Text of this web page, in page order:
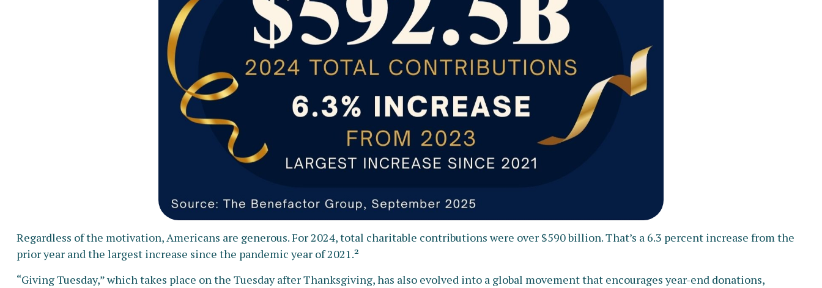
Regardless of the motivation, Americans are generous. For 2024, total charitable contributions were over $590 billion. That’s a 6.3 percent increase from the
prior year and the largest increase since the pandemic year of 2021.²
“Giving Tuesday,” which takes place on the Tuesday after Thanksgiving, has also evolved into a global movement that encourages year-end donations,